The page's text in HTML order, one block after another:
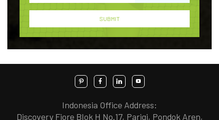
Indonesia Office Address:
Discovery Fiore Blok H No.17, Parigi, Pondok Aren,